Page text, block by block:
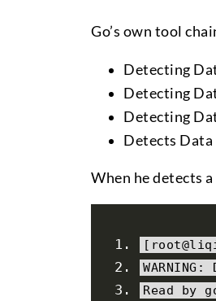
Go’s own tool
Detecting
Detecting
Detecting
Detects Data
When he detects
[
WARNING :
Read
by